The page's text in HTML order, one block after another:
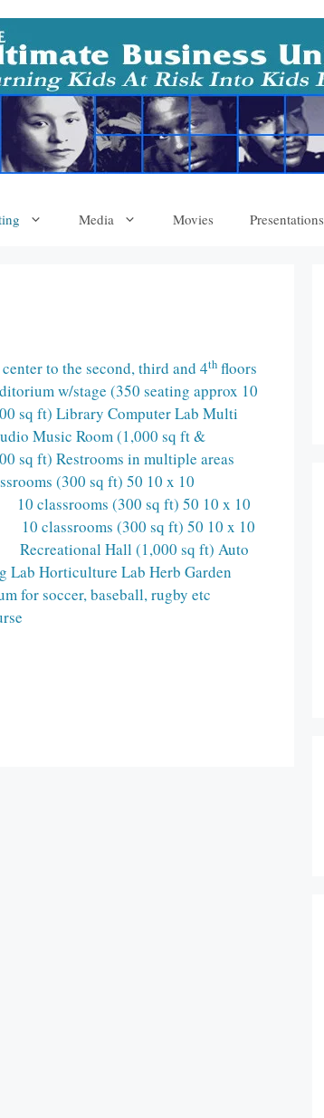
Media Movies Presentations
to the second, third and 4th floors
w/stage (350 seating approx 10
sq ft) Library Computer Lab Multi
Music Room (1,000 sq ft &
sq ft) Restrooms in multiple areas
(300 sq ft) 50 10 x 10
10 classrooms (300 sq ft) 50 10 x 10
10 classrooms (300 sq ft) 50 10 x 10
Recreational Hall (1,000 sq ft) Auto
Lab Horticulture Lab Herb Garden
for soccer, baseball, rugby etc